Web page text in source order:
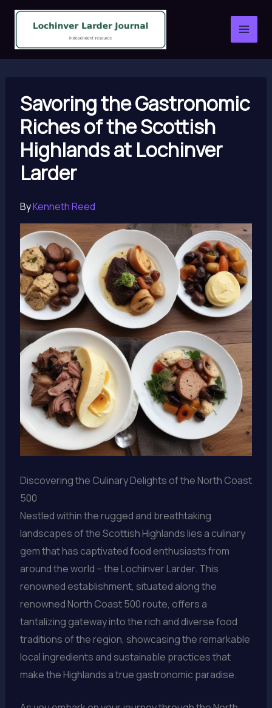
Skip
content
Savoring the Gastronomic
Riches of the Scottish
Highlands at Lochinver
Larder
ByKenneth Reed
Discovering the Culinary Delights of the North Coast
500
Nestled within the rugged and breathtaking
landscapes of the Scottish Highlands lies a culinary
gem that has captivated food enthusiasts from
around the world – the Lochinver Larder. This
renowned establishment, situated along the
renowned North Coast 500 route, offers a
tantalizing gateway into the rich and diverse food
traditions of the region, showcasing the remarkable
local ingredients and sustainable practices that
make the Highlands a true gastronomic paradise.